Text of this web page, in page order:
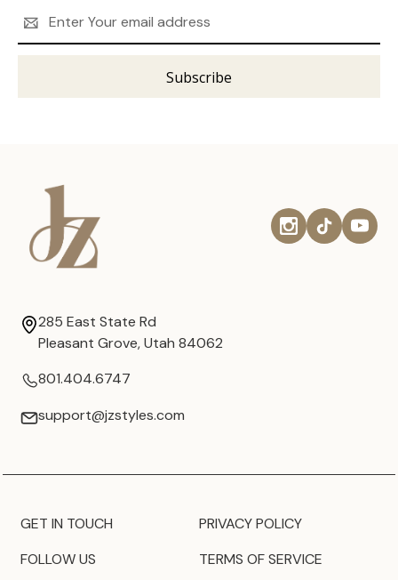
Address
285 East State Rd
Pleasant Grove, Utah 84062
801.404.6747
support@jzstyles.com
GET IN TOUCH
FOLLOW US
PRIVACY POLICY
TERMS OF SERVICE